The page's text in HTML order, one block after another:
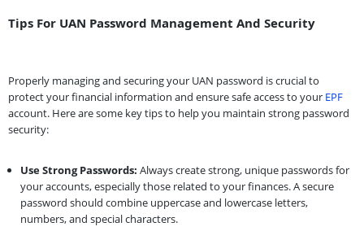
Tips For UAN Password Management And Security
Properly managing and securing your UAN password is crucial to
protect your financial information and ensure safe access to your EPF
account. Here are some key tips to help you maintain strong password
security:
Use Strong Passwords: Always create strong, unique passwords for
your accounts, especially those related to your finances. A secure
password should combine uppercase and lowercase letters,
numbers, and special characters.